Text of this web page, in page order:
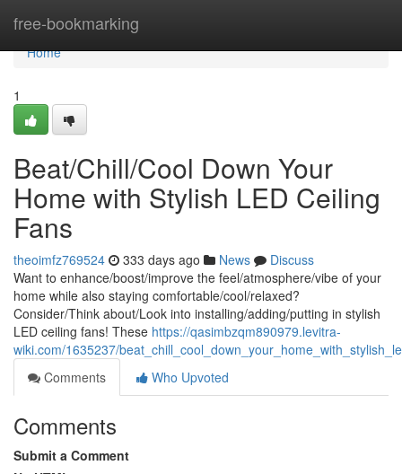
free-bookmarking
Home
Home
1
Beat/Chill/Cool Down Your
Home with Stylish LED Ceiling
Fans
theoimfz769524 333 days ago News
Discuss
Want to enhance/boost/improve the feel/atmosphere/vibe of your
home while also staying comfortable/cool/relaxed?
Consider/Think about/Look into installing/adding/putting in stylish
LED ceiling fans! These https://qasimbzqm890979.levitra-
wiki.com/1635237/
Comments
Who Upvoted
Comments
Submit a Comment